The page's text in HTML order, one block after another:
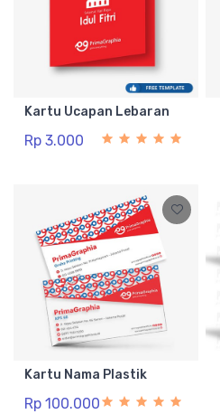
Kartu Ucapan Lebaran
Rp 3.000
Kartu Nama Plastik
Rp 100.000